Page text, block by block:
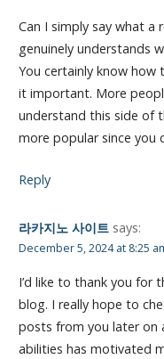
Can I simply say what a
genuinely understands
You certainly know
it important. More
understand this side of
more popular since you
Reply
라카지노 사이트 says:
December 5, 2024 at 8:25
I’d like to thank you for
blog. I really hope to
posts from you later on
abilities has motivated